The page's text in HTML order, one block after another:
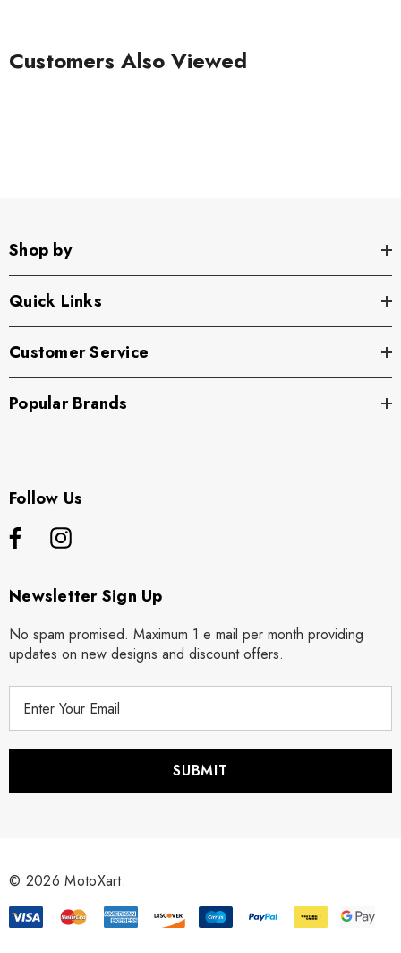
Customers Also Viewed
Shop by
Quick Links
Customer Service
Popular Brands
Follow Us
Newsletter Sign Up
No spam promised. Maximum 1 e mail per month providing
updates on new designs and discount offers.
r
s
© 2026 MotoXart.